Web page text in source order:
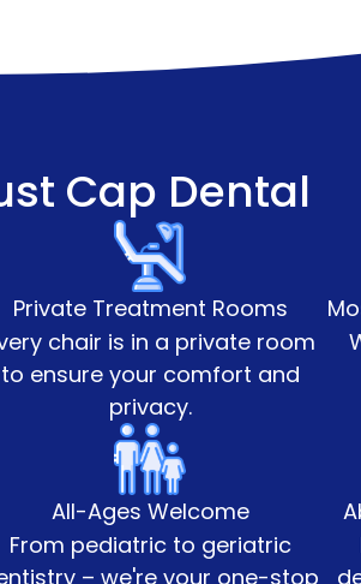
Cap Dental
Private Treatment Rooms
chair is in a private room
to ensure your comfort and
privacy.
All-Ages Welcome
From pediatric to geriatric
– we're your one-stop